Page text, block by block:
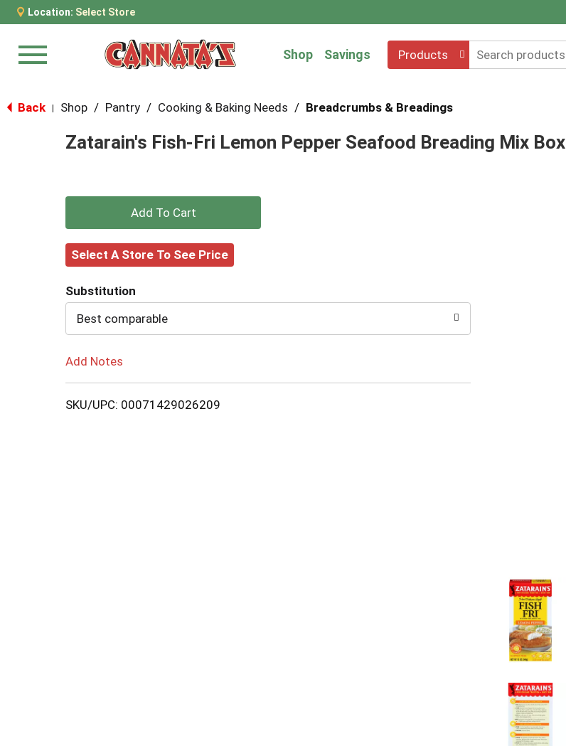
Location: Select Store
Menu Shop Savings Products
Back Shop / Pantry / Cooking & Baking Needs / Breadcrumbs & Breadings
Zatarain's Fish-Fri Lemon Pepper Seafood Breading Mix Box
+
Add
Cart
Select A Store To See Price
Substitution
Best comparable
Add Notes
SKU/UPC: 00071429026209